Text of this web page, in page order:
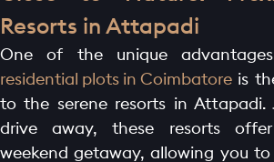
HOME PAGE
Resorts in Attapadi
One of the unique
residential plots in Coimbatore is
to the serene resorts in Attapadi.
drive away, these resorts
weekend getaway, allowing you